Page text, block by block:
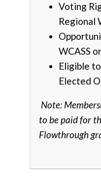
Voting
Regional
WCASS
Eligible
Elected
Note:
to be paid for
Flowthrough